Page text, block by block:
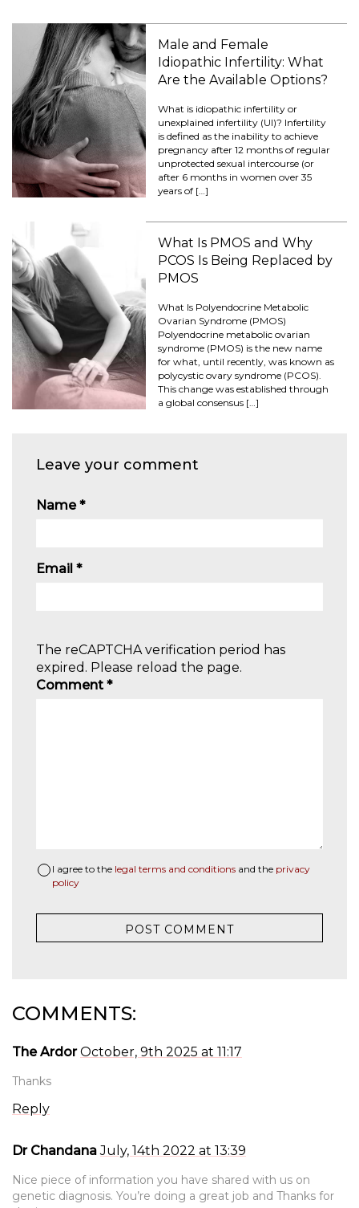
Male and Female
Idiopathic Infertility: What
Are the Available Options?
What is idiopathic infertility or
unexplained infertility (UI)? Infertility
is defined as the inability to achieve
pregnancy after 12 months of regular
unprotected sexual intercourse (or
after 6 months in women over 35
years of […]
What Is PMOS and Why
PCOS Is Being Replaced by
PMOS
What Is Polyendocrine Metabolic
Ovarian Syndrome (PMOS)
Polyendocrine metabolic ovarian
syndrome (PMOS) is the new name
for what, until recently, was known as
polycystic ovary syndrome (PCOS).
This change was established through
a global consensus […]
Leave your comment
Name*
Email *
The reCAPTCHA verification period has
expired. Please reload the page.
Comment *
I agree to the legal terms and conditions and the privacy
policy
COMMENTS:
The Ardor October, 9th 2025 at 11:17
Thanks
Reply
Dr Chandana July, 14th 2022 at 13:39
Nice piece of information you have shared with us on
genetic diagnosis. You’re doing a great job and Thanks for